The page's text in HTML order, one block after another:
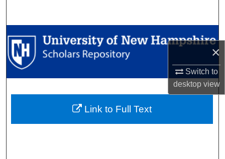
×
Switch to
desktopview
Browse Collections
My Account
Digital Commons Network™
Link to Full Text